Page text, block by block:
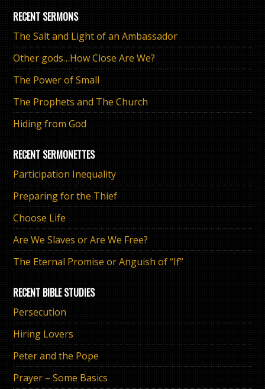
RECENT SERMONS
The Salt and Light of an Ambassador
Other gods…How Close Are We?
The Power of Small
The Prophets and The Church
Hiding from God
RECENT SERMONETTES
Participation Inequality
Preparing for the Thief
Choose Life
Are We Slaves or Are We Free?
The Eternal Promise or Anguish of “If”
RECENT BIBLE STUDIES
Persecution
Hiring Lovers
Peter and the Pope
Prayer – Some Basics